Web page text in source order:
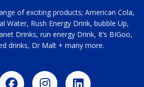
of exciting products; American Cola,
Water, Rush Energy Drink, bubble Up,
Drinks, run energy Drink, It’s BIGoo,
drinks, Dr Malt + many more.